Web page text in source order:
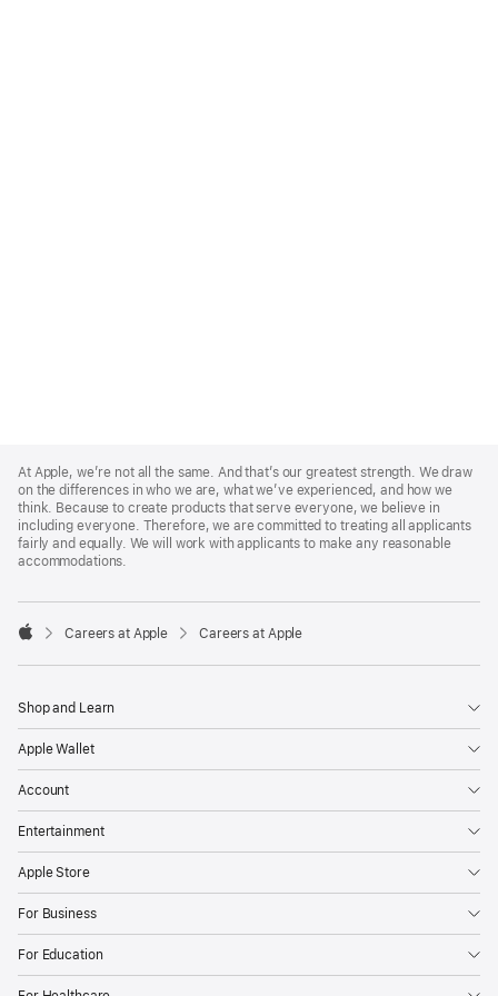
Footer
At Apple, we’re not all the same. And that’s our greatest strength. We draw
on the differences in who we are, what we’ve experienced, and how we
think. Because to create products that serve everyone, we believe in
including everyone. Therefore, we are committed to treating all applicants
fairly and equally. We will work with applicants to make any reasonable
accommodations.

Careers at Apple Careers at Apple
Shop and Learn
Apple Wallet
Account
Entertainment
Apple Store
For Business
For Education